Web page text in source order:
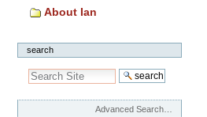
About Ian
search
Advanced Search…